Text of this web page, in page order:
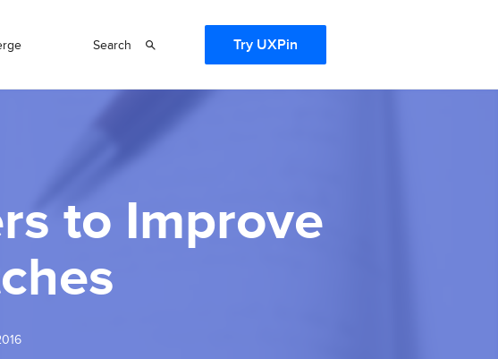
Search Try UXPin
to Improve